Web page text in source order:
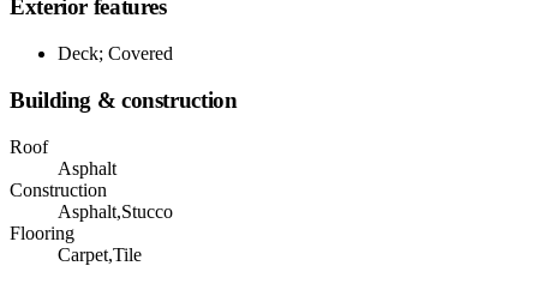
Exterior features
Deck; Covered
Building & construction
Roof
Asphalt
Construction
Asphalt,Stucco
Flooring
Carpet,Tile